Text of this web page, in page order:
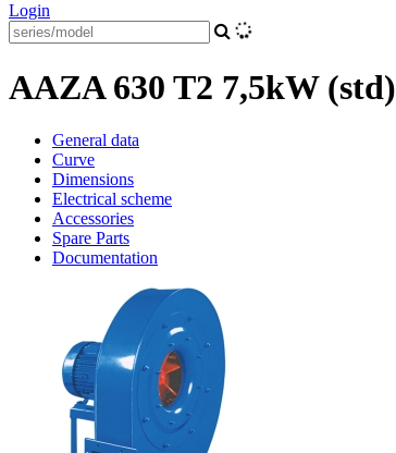
Login
AAZA 630 T2 7,5kW (std)
General data
Curve
Dimensions
Electrical scheme
Accessories
Spare Parts
Documentation